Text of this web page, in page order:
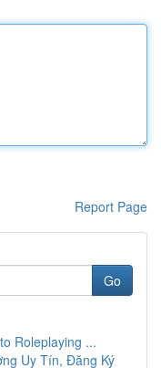
Report Page
Go
Roleplaying ...
Uy Tín, Đăng Ký